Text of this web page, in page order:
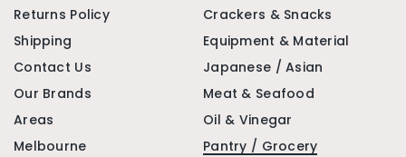
Returns Policy
Shipping
Contact Us
Our Brands
Areas
Melbourne
Crackers & Snacks
Equipment & Material
Japanese / Asian
Meat & Seafood
Oil & Vinegar
Pantry / Grocery